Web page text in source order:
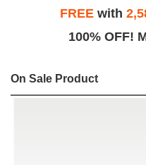
FREE with
100% OFF!
On Sale Product